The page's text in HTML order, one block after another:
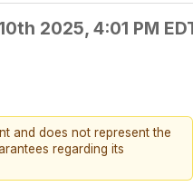
2025, 4:01 PM
and does not represent the
regarding its